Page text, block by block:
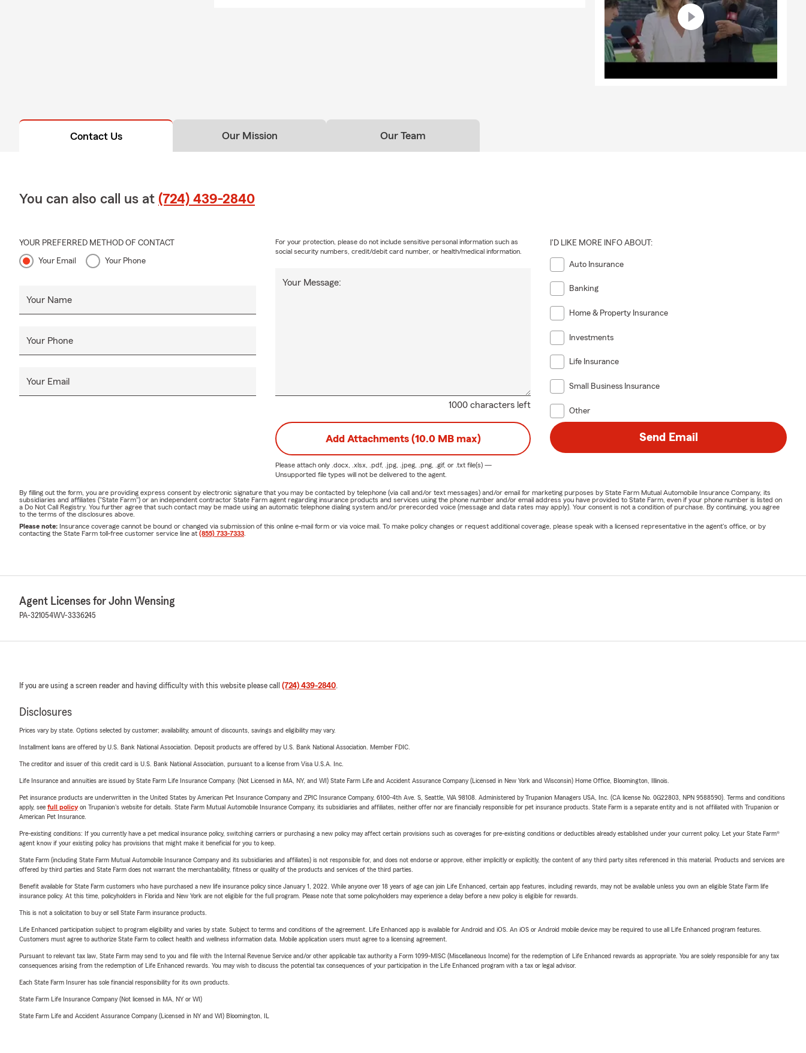
Contact Us Our Mission Our Team
You can also call us at (724) 439-2840
YOUR PREFERRED METHOD OF CONTACT
Your Email Your Phone
Your Name
Your Phone
Your Email
1000 characters left
Your Message:
For your protection, please do not include sensitive personal information such as
social security numbers, credit/debit card number, or health/medical information.
I'D LIKE MORE INFO ABOUT:
Auto Insurance
Banking
Home & Property Insurance
Investments
Life Insurance
Small Business Insurance
Other
Add Attachments (10.0 MB max)
Please attach only .docx, .xlsx, .pdf, .jpg, .jpeg, .png, .gif, or .txtfile(s) —
Unsupported file types will not be delivered to the agent.
Send Email
By filling out the form, you are providing express consent by electronic signature that you may be contacted by telephone (via call and/or text messages) and/or email for marketing purposes by State Farm Mutual Automobile Insurance Company, its
subsidiaries and affiliates ("State Farm") or an independent contractor State Farm agent regarding insurance products and services using the phone number and/or email address you have provided to State Farm, even if your phone number is listed on
a Do Not Call Registry. You further agree that such contact may be made using an automatic telephone dialing system and/or prerecorded voice (message and data rates may apply). Your consent is not a condition of purchase. By continuing, you agree
to the terms of the disclosures above.
Please note: Insurance coverage cannot be bound or changed via submission of this online e-mail form or via voice mail. To make policy changes or request additional coverage, please speak with a licensed representative in the agent's office, or by
contacting the State Farm toll-free customer service line at (855) 733-7333
Agent Licenses for John Wensing
PA-321054WV-3336245
If you are using a screen reader and having difficulty with this website please call (724) 439-2840
Disclosures
Prices vary by state. Options selected by customer; availability, amount of discounts, savings and eligibility may vary.
Installment loans are offered by U.S. Bank National Association. Deposit products are offered by U.S. Bank National Association. Member FDIC.
The creditor and issuer of this credit card is U.S. Bank National Association, pursuant to a license from Visa U.S.A. Inc.
Life Insurance and annuities are issued by State Farm Life Insurance Company. (Not Licensed in MA, NY, and WI) State Farm Life and Accident Assurance Company (Licensed in New York and Wisconsin) Home Office, Bloomington, Illinois.
Pet insurance products are underwritten in the United States by American Pet Insurance Company and ZPIC Insurance Company, 6100-4th Ave. S, Seattle, WA 98108. Administered by Trupanion Managers USA, Inc. (CA license No. 0G22803, NPN 9588590). Terms and conditions
apply, see full policyon Trupanion's website for details. State Farm Mutual Automobile Insurance Company, its subsidiaries and affiliates, neither offer nor are financially responsible for pet insurance products. State Farm is a separate entity and is not affiliated with Trupanion or
American Pet Insurance.
Pre-existing conditions: If you currently have a pet medical insurance policy, switching carriers or purchasing a new policy may affect certain provisions such as coverages for pre-existing conditions or deductibles already established under your current policy. Let your State Farm®
agent know if your existing policy has provisions that might make it beneficial for you to keep.
State Farm (including State Farm Mutual Automobile Insurance Company and its subsidiaries and affiliates) is not responsible for, and does not endorse or approve, either implicitly or explicitly, the content of any third party sites referenced in this material. Products and services are
offered by third parties and State Farm does not warrant the merchantability, fitness or quality of the products and services of the third parties.
Benefit available for State Farm customers who have purchased a new life insurance policy since January 1, 2022. While anyone over 18 years of age can join Life Enhanced, certain app features, including rewards, may not be available unless you own an eligible State Farm life
insurance policy. At this time, policyholders in Florida and New York are not eligible for the full program. Please note that some policyholders may experience a delay before a new policy is eligible for rewards.
This is not a solicitation to buy or sell State Farm insurance products.
Life Enhanced participation subject to program eligibility and varies by state. Subject to terms and conditions of the agreement. Life Enhanced app is available for Android and iOS. An iOS or Android mobile device may be required to use all Life Enhanced program features.
Customers must agree to authorize State Farm to collect health and wellness information data. Mobile application users must agree to a licensing agreement.
Pursuant to relevant tax law, State Farm may send to you and file with the Internal Revenue Service and/or other applicable tax authority a Form 1099-MISC (Miscellaneous Income) for the redemption of Life Enhanced rewards as appropriate. You are solely responsible for any tax
consequences arising from the redemption of Life Enhanced rewards. You may wish to discuss the potential tax consequences of your participation in the Life Enhanced program with a tax or legal advisor.
Each State Farm Insurer has sole financial responsibility for its own products.
State Farm Life Insurance Company (Not licensed in MA, NY or WI)
State Farm Life and Accident Assurance Company (Licensed in NY and WI) Bloomington, IL